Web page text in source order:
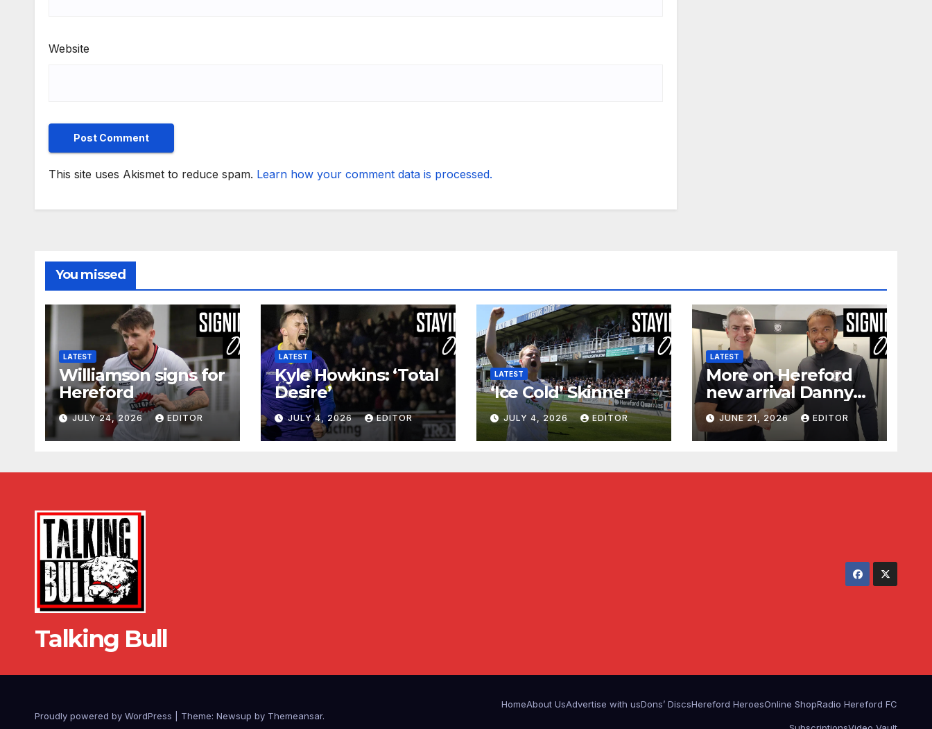
Website
This site uses Akismet to reduce spam. Learn how your comment data is processed.
You missed
LATEST
Williamson signs for
Hereford
JULY 24, 2026 EDITOR
LATEST
Kyle Howkins: ‘Total
Desire’
JULY 4, 2026 EDITOR
LATEST
‘Ice Cold’ Skinner
JULY 4, 2026 EDITOR
LATEST
More on Hereford
new arrival Danny
Waldron
JUNE 21, 2026 EDITOR
Talking Bull
Proudly powered by WordPress Theme: Newsup by Themeansar.
HomeAbout UsAdvertise with usDons’ DiscsHereford HeroesOnline ShopRadio Hereford FC